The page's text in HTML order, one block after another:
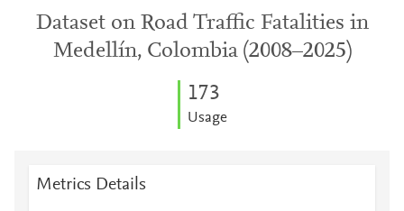
Dataset on Road Traffic Fatalities in
Medellín, Colombia (2008–2025)
173
Usage
Metrics Details